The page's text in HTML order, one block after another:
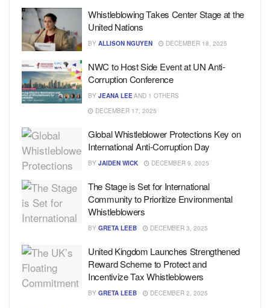
Whistleblowing Takes Center Stage at the
United Nations
BY ALLISON NGUYEN DECEMBER 18, 2025
NWC to Host Side Event at UN Anti-
Corruption Conference
BY JEANA LEEAND 1 OTHERS
DECEMBER 17, 2025
Global Whistleblower Protections Key on
International Anti-Corruption Day
BY JAIDEN WICK DECEMBER 9, 2025
The Stage is Set for International
Community to Prioritize Environmental
Whistleblowers
BY GRETA LEEB DECEMBER 3, 2025
United Kingdom Launches Strengthened
Reward Scheme to Protect and
Incentivize Tax Whistleblowers
BY GRETA LEEB DECEMBER 2, 2025